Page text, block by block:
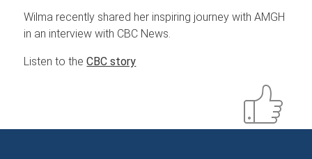
Wilma recently shared her inspiring journey with AMGH
in an interview with CBC News.
Listen to theCBC story